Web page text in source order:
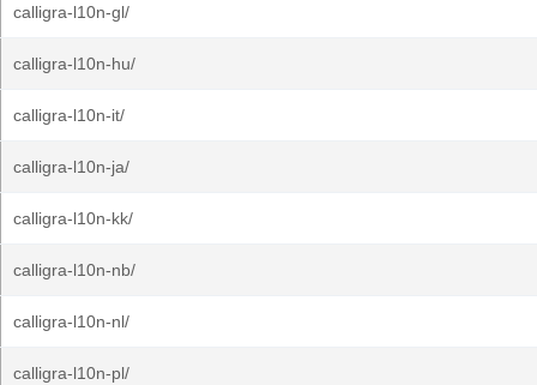
calligra-l10n-gl/
calligra-l10n-hu/
calligra-l10n-it/
calligra-l10n-ja/
calligra-l10n-kk/
calligra-l10n-nb/
calligra-l10n-nl/
calligra-l10n-pl/